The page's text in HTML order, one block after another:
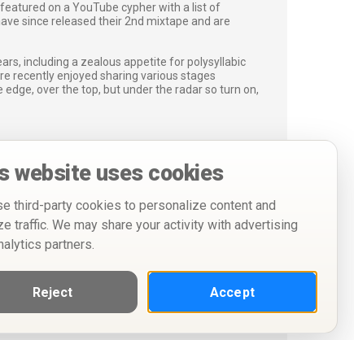
on a YouTube cypher with a list of
since released their 2nd mixtape and are
including a zealous appetite for polysyllabic
recently enjoyed sharing various stages
over the top, but under the radar so turn on,
website uses cookies
third-party cookies to personalize content and
traffic. We may share your activity with advertising
partners.
Reject Accept